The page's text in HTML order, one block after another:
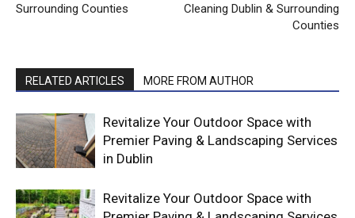
Surrounding Counties
Cleaning Dublin & Surrounding
Counties
RELATED ARTICLES MORE FROM AUTHOR
Revitalize Your Outdoor Space with
Premier Paving & Landscaping Services
in Dublin
Revitalize Your Outdoor Space with